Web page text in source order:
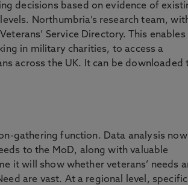
decisions based on evidence of
Northumbria’s research team,
Service Directory. This enables
in military charities, to access a
across the UK. It can be downloaded
gathering function. Data analysis now
to the MoD, along with valuable
it will show whether veterans’ needs
are vast. At a regional level, specific